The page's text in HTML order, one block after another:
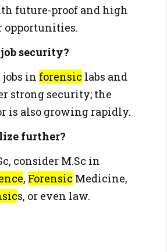
future-proof and high
opportunities.
security?
in forensic labs and
strong security; the
is also growing rapidly.
further?
consider M.Sc in
, Forensic Medicine,
s, or even law.